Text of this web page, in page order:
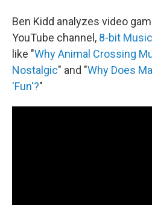
Ben Kidd analyzes video
YouTube channel, 8-bit
like "Why Animal Crossing
Nostalgic" and "Why Does
'Fun'?"